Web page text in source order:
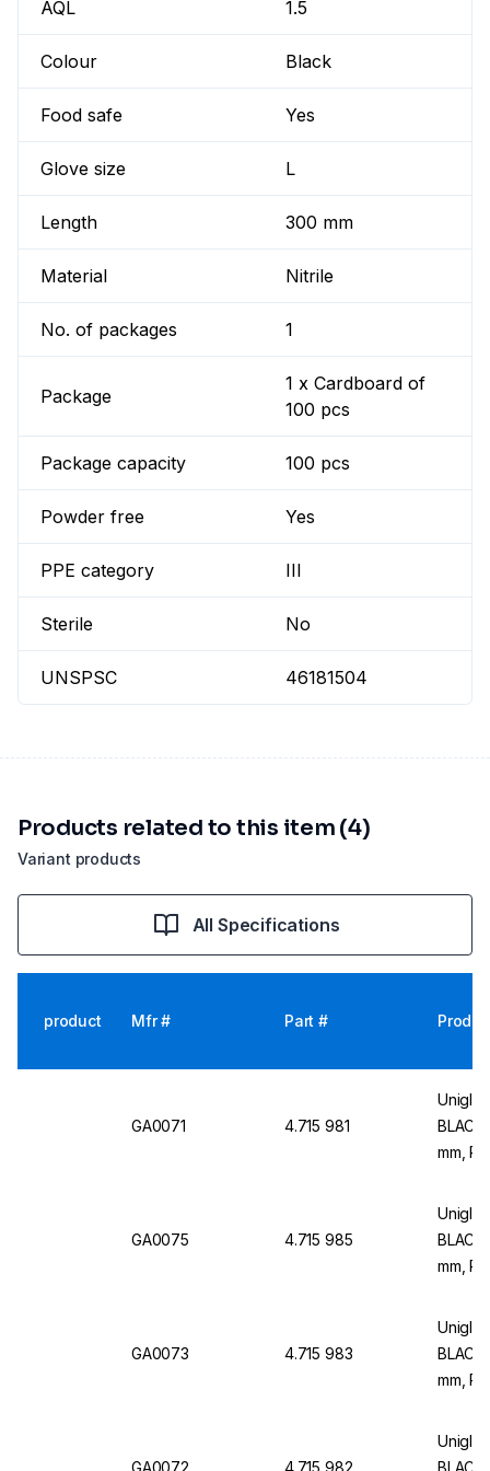
AQL 1.5
Colour Black
Food safe Yes
Glove size L
Length 300 mm
Material Nitrile
No. of packages 1
Package
1 x Cardboard of
100 pcs
Package capacity 100 pcs
Powder free Yes
PPE category III
Sterile No
UNSPSC 46181504
Variant products
Products related to this item (4)
All Specifications
product Mfr # Part #
GA0071 4.715 981
mm,
GA0075 4.715 985
mm,
GA0073 4.715 983
mm,